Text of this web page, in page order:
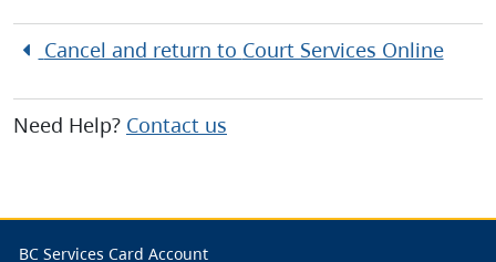
Cancel and return to Court Services Online
Need Help? Contact us
BC Services Card Account